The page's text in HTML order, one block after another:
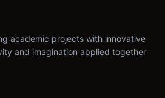
academic projects with innovative
and imagination applied together